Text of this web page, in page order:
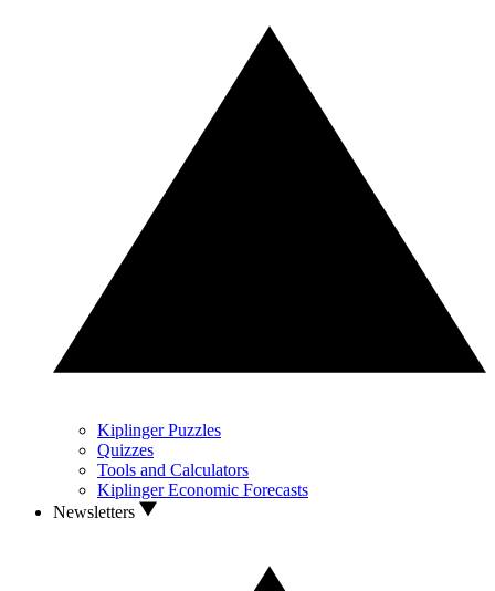
Kiplinger Puzzles
Quizzes
Tools and Calculators
Kiplinger Economic Forecasts
Newsletters